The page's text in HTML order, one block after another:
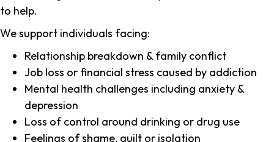
to help.
We support individuals facing:
Relationship breakdown & family conflict
Job loss or financial stress caused by addiction
Mental health challenges including anxiety &
depression
Loss of control around drinking or drug use
Feelings of shame, guilt or isolation